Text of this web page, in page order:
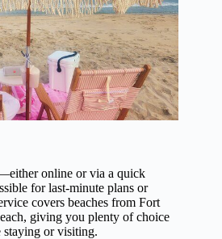
online or via a quick
for last-minute plans or
covers beaches from Fort
giving you plenty of choice
staying or visiting.